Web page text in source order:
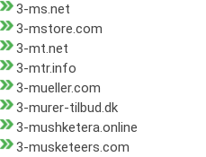
3-ms.net
3-mstore.com
3-mt.net
3-mtr.info
3-mueller.com
3-murer-tilbud.dk
3-mushketera.online
3-musketeers.com